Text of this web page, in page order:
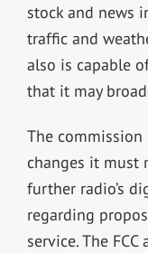
stock and news
traffic and
also is capable
that it may
The
changes it must
further radio’s
regarding
service. The